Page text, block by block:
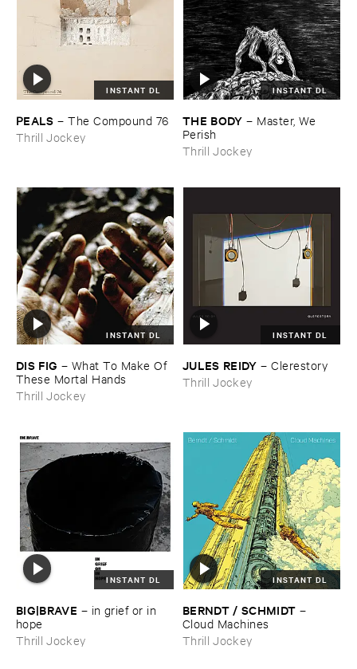
INSTANT DL
PEALS –The ​Compound ​76
Thrill Jockey
INSTANT DL
THE ​BODY – Master, ​We ​
Perish
Thrill Jockey
INSTANT DL
DIS ​FIG – What ​To ​Make ​Of ​
These ​Mortal ​Hands
Thrill Jockey
INSTANT DL
JULES ​REIDY –Clerestory
Thrill Jockey
INSTANT DL
BIG|​BRAVE – in ​grief ​or ​in ​
hope
Thrill Jockey
INSTANT DL
BERNDT / ​SCHMIDT –
Cloud ​Machines
Thrill Jockey